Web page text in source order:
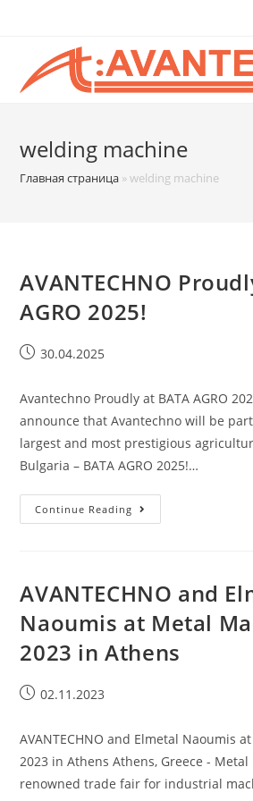
welding machine
Главная страница »welding machine
AVANTECHNO
AGRO 2025!
30.04.2025
Avantechno Proudly at BATA AGRO
announce that Avantechno will be
largest and most prestigious
Bulgaria – BATA AGRO 2025!…
Continue Reading
AVANTECHNO and
Naoumis at Metal
2023 in Athens
02.11.2023
AVANTECHNO and Elmetal Naoumis
2023 in Athens Athens, Greece -
renowned trade fair for industrial